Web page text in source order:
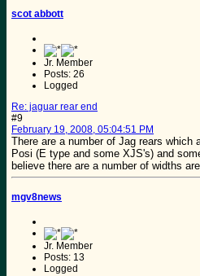
scot abbott
Jr. Member
Posts: 26
Logged
Re: jaguar rear end
#9
February 19, 2008, 05:04:51 PM
There are a number of Jag rears
Posi (E type and some XJS's) and
believe there are a number of widths
mgv8news
Jr. Member
Posts: 13
Logged